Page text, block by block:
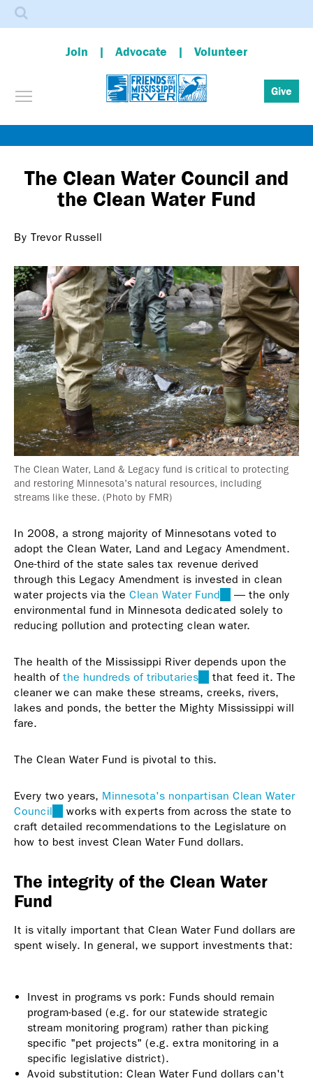
to
content
Join Advocate Volunteer
Toggle menu visibility Give
Search
The Clean Water Council and
the Clean Water Fund
By Trevor Russell
The Clean Water, Land & Legacy fund is critical to protecting
and restoring Minnesota's natural resources, including
streams like these. (Photo by FMR)
In 2008, a strong majority of Minnesotans voted to
adopt the Clean Water, Land and Legacy Amendment.
One-third of the state sales tax revenue derived
through this Legacy Amendment is invested in clean
water projects via the Clean Water Fund (link
is
external)
— the only
environmental fund in Minnesota dedicated solely to
reducing pollution and protecting clean water.
The health of the Mississippi River depends upon the
health of the hundreds of tributaries (link
is
external)
that feed it. The
cleaner we can make these streams, creeks, rivers,
lakes and ponds, the better the Mighty Mississippi will
fare.
The Clean Water Fund is pivotal to this.
Every two years, Minnesota's nonpartisan Clean Water
Council (link
is
external)
works with experts from across the state to
craft detailed recommendations to the Legislature on
how to best invest Clean Water Fund dollars.
The integrity of the Clean Water
Fund
It is vitally important that Clean Water Fund dollars are
spent wisely. In general, we support investments that:
Invest in programs vs pork: Funds should remain
program-based (e.g. for our statewide strategic
stream monitoring program) rather than picking
specific "pet projects" (e.g. extra monitoring in a
specific legislative district).
Avoid substitution: Clean Water Fund dollars can't